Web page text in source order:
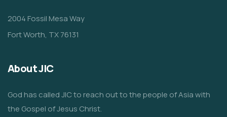
2004 Fossil Mesa Way
Fort Worth, TX 76131
About JIC
God has called JIC to reach out to the people of Asia with
the Gospel of Jesus Christ.